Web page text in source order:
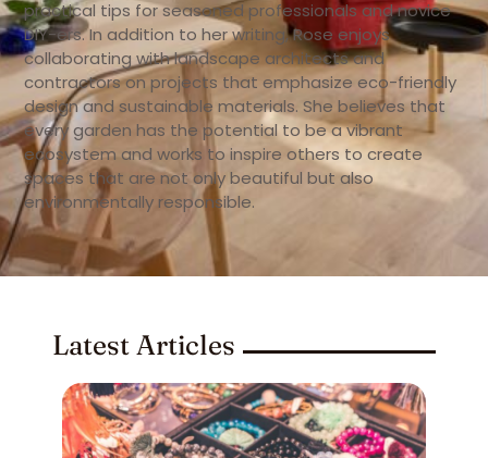
practical tips for seasoned professionals and novice
DIY-ers. In addition to her writing, Rose enjoys
collaborating with landscape architects and
contractors on projects that emphasize eco-friendly
design and sustainable materials. She believes that
every garden has the potential to be a vibrant
ecosystem and works to inspire others to create
spaces that are not only beautiful but also
environmentally responsible.
Latest Articles